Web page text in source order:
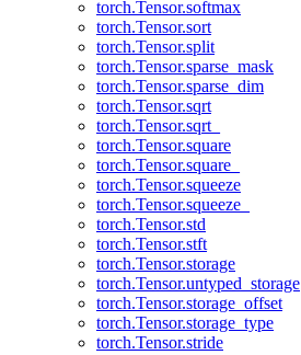
torch.Tensor.softmax
torch.Tensor.sort
torch.Tensor.split
torch.Tensor.sparse_mask
torch.Tensor.sparse_dim
torch.Tensor.sqrt
torch.Tensor.sqrt_
torch.Tensor.square
torch.Tensor.square_
torch.Tensor.squeeze
torch.Tensor.squeeze_
torch.Tensor.std
torch.Tensor.stft
torch.Tensor.storage
torch.Tensor.untyped_storage
torch.Tensor.storage_offset
torch.Tensor.storage_type
torch.Tensor.stride